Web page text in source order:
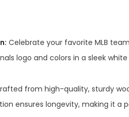
Celebrate your favorite MLB
logo and colors in a sleek
from high-quality, sturdy
ensures longevity, making it